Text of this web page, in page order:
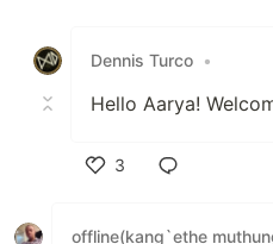
Dennis Turco •
Hello Aarya!
3
offline(kang`ethe